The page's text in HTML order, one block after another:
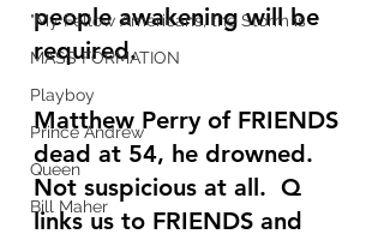
"My Fellow Americans, the Storm is
MASS FORMATION
Playboy
Prince Andrew
Queen
Bill Maher
people awakening will be
required.
Matthew Perry of FRIENDS
dead at 54, he drowned.
Not suspicious at all.  Q
links us to FRIENDS and